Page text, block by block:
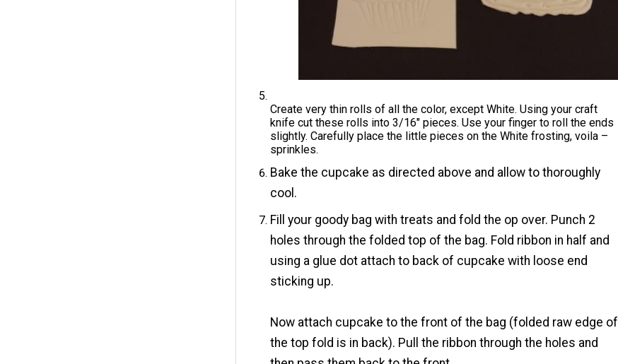
Create very thin rolls of all the color, except White. Using your craft
knife cut these rolls into 3/16" pieces. Use your finger to roll the ends
slightly. Carefully place the little pieces on the White frosting, voila –
sprinkles.
Bake the cupcake as directed above and allow to thoroughly
cool.
Fill your goody bag with treats and fold the op over. Punch 2
holes through the folded top of the bag. Fold ribbon in half and
using a glue dot attach to back of cupcake with loose end
sticking up.
Now attach cupcake to the front of the bag (folded raw edge of
the top fold is in back). Pull the ribbon through the holes and